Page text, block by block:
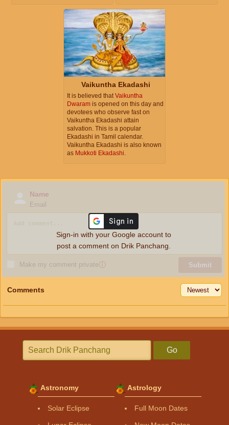
Vaikuntha Ekadashi
It is believed thatVaikuntha
Dwaram is opened on this day and
devotees who observe fast on
Vaikuntha Ekadashi attain
salvation. This is a popular
Ekadashi in Tamil calendar.
Vaikuntha Ekadashi is also known
as Mukkoti Ekadashi.
Name
Email
Make my comment privateⓘ Submit
Sign-in with your Google account to
post a comment on Drik Panchang.
Comments
Go
Astronomy
Solar Eclipse
Astrology
Full Moon Dates